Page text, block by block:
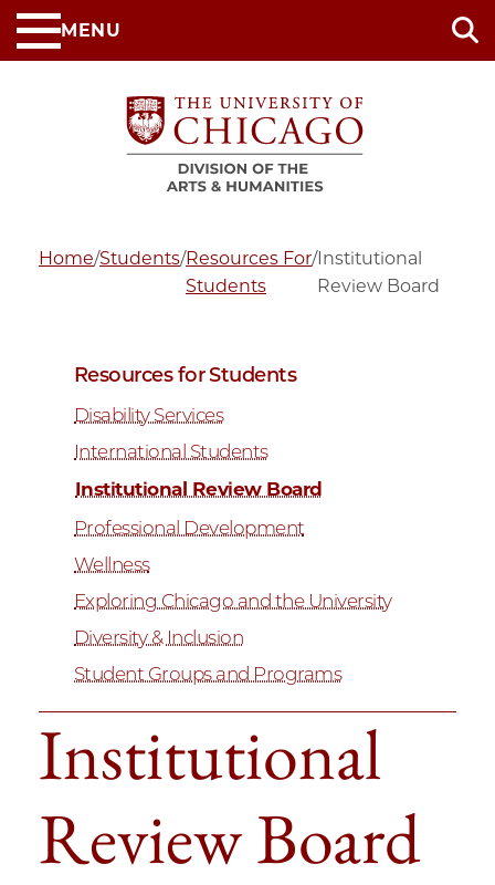
Skip
to
MENU
Home/Students/Resources For
Students
/Institutional
Review Board
Institutional
Review Board
Resources for Students
Disability Services
International Students
Institutional Review Board
Professional Development
Wellness
Exploring Chicago and the University
Diversity & Inclusion
Student Groups and Programs